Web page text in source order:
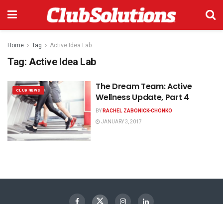
Home Tag Active Idea Lab
Tag:Active Idea Lab
CLUB NEWS
The Dream Team: Active
Wellness Update, Part 4
BYRACHEL ZABONICK-CHONKO
JANUARY 3, 2017